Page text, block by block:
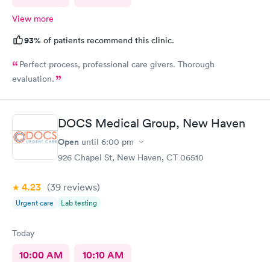
View more
93% of patients recommend this clinic.
Perfect process, professional care givers. Thorough
evaluation.
DOCS Medical Group, New Haven
Open until 6:00 pm
926 Chapel St, New Haven, CT 06510
4.23 (39 reviews)
Urgent care Lab testing
Today
10:00 AM 10:10 AM